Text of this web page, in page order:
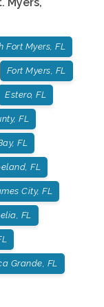
Fort Myers, FL
Fort Myers, FL
Estero, FL
FL
FL
FL
City, FL
FL
Grande, FL